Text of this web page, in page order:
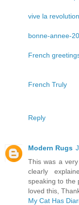
vive la revolution
bonne-annee-
French
French Truly
Reply
Modern Rugs
This was a
clearly
speaking to the
loved this,
My Cat Has